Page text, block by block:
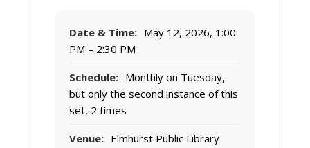
Date & Time: May 12, 2026, 1:00
PM – 2:30 PM
Schedule: Monthly on Tuesday,
but only the second instance of this
set, 2 times
Venue: Elmhurst Public Library